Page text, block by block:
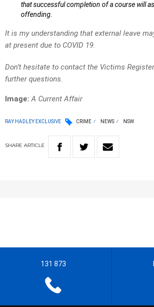
that successful completion of a course will
offending.
It is my understanding that external leave
at present due to COVID 19.
Don’t hesitate to contact the Victims
further questions.
Image: A Current Affair
RAY HADLEY EXCLUSIVE CRIME NEWS NSW
SHARE ARTICLE
131 873